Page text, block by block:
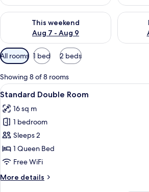
This weekend
Aug 7 - Aug 9
Check availability for this weekend Aug
Check
Available
filters
for
rooms
All rooms 1 bed 2 beds
Showing 8 of 8 rooms
View
all
photos
for
Standard
Double
Room
A hotel
9
Standard Double Room
16 sq m
1 bedroom
Sleeps 2
1 Queen Bed
Free WiFi
More details
More